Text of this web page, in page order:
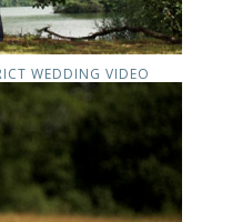
WEDDING VIDEO